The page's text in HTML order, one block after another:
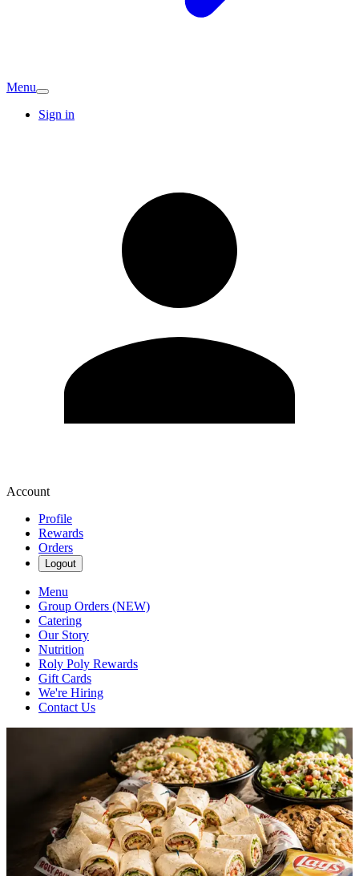
Menu
Sign in
Account
Profile
Rewards
Orders
Logout
Menu
Group Orders (NEW)
Catering
Our Story
Nutrition
Roly Poly Rewards
Gift Cards
We're Hiring
Contact Us